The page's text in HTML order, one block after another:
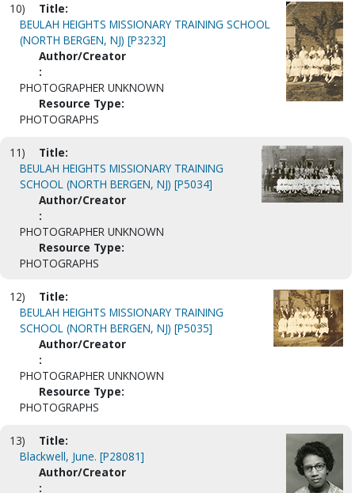
10)
Title:
BEULAH HEIGHTS MISSIONARY TRAINING SCHOOL
(NORTH BERGEN, NJ) [P3232]
Author/Creator
:
PHOTOGRAPHER UNKNOWN
Resource Type:
PHOTOGRAPHS
11)
Title:
BEULAH HEIGHTS MISSIONARY TRAINING
SCHOOL (NORTH BERGEN, NJ) [P5034]
Author/Creator
:
PHOTOGRAPHER UNKNOWN
Resource Type:
PHOTOGRAPHS
12)
Title:
BEULAH HEIGHTS MISSIONARY TRAINING
SCHOOL (NORTH BERGEN, NJ) [P5035]
Author/Creator
:
PHOTOGRAPHER UNKNOWN
Resource Type:
PHOTOGRAPHS
13)
Title:
Blackwell, June. [P28081]
Author/Creator
: